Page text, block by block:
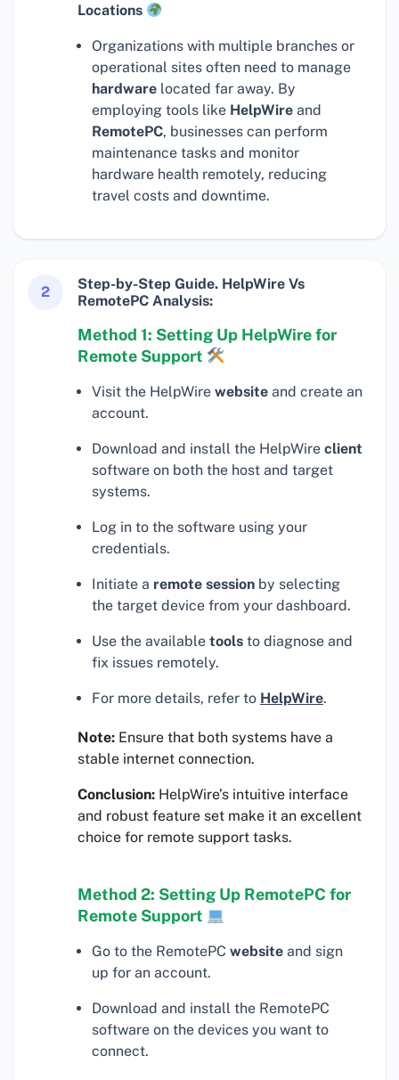
Locations
Organizations with multiple branches or
operational sites often need to manage
hardware located far away. By
employing tools like HelpWire and
RemotePC, businesses can perform
maintenance tasks and monitor
hardware health remotely, reducing
travel costs and downtime.
2
Step-by-Step Guide. HelpWire Vs
RemotePC Analysis:
Method 1: Setting Up HelpWire for
Remote Support
Visit the HelpWire website and create an
account.
Download and install the HelpWire client
software on both the host and target
systems.
Log in to the software using your
credentials.
Initiate a remote session by selecting
the target device from your dashboard.
Use the available tools to diagnose and
fix issues remotely.
For more details, refer to HelpWire.
Note: Ensure that both systems have a
stable internet connection.
Conclusion: HelpWire’s intuitive interface
and robust feature set make it an excellent
choice for remote support tasks.
Method 2: Setting Up RemotePC for
Remote Support
Go to the RemotePC website and sign
up for an account.
Download and install the RemotePC
software on the devices you want to
connect.